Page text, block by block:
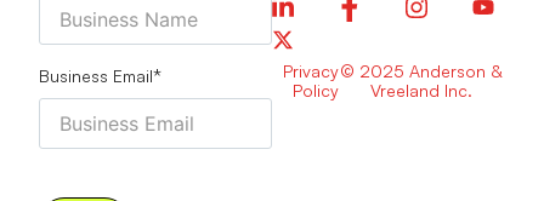
Business Email*
Privacy
Policy
© 2025 Anderson &
Vreeland Inc.